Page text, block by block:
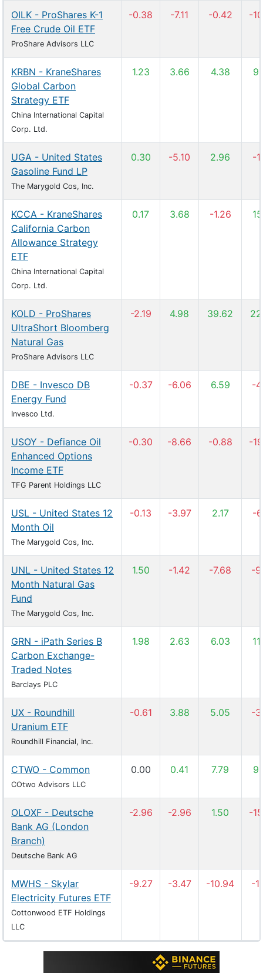
OILK - ProShares K-1
Free Crude Oil ETF
ProShare Advisors LLC
-0.38 -7.11 -0.42 -
KRBN - KraneShares
Global Carbon
Strategy ETF
China International Capital
Corp. Ltd.
1.23 3.66 4.38
UGA - United States
Gasoline Fund LP
The Marygold Cos, Inc.
0.30 -5.10 2.96 -
KCCA - KraneShares
California Carbon
Allowance Strategy
ETF
China International Capital
Corp. Ltd.
0.17 3.68 -1.26
KOLD - ProShares
UltraShort Bloomberg
Natural Gas
ProShare Advisors LLC
-2.19 4.98 39.62
DBE - Invesco DB
Energy Fund
Invesco Ltd.
-0.37 -6.06 6.59 -
USOY - Defiance Oil
Enhanced Options
Income ETF
TFG Parent Holdings LLC
-0.30 -8.66 -0.88 -
USL - United States 12
Month Oil
The Marygold Cos, Inc.
-0.13 -3.97 2.17 -
UNL - United States 12
Month Natural Gas
Fund
The Marygold Cos, Inc.
1.50 -1.42 -7.68 -
GRN - iPath Series B
Carbon Exchange-
Traded Notes
Barclays PLC
1.98 2.63 6.03
UX - Roundhill
Uranium ETF
Roundhill Financial, Inc.
-0.61 3.88 5.05 -
CTWO - Common
COtwo Advisors LLC
0.00 0.41 7.79
OLOXF - Deutsche
Bank AG (London
Branch)
Deutsche Bank AG
-2.96 -2.96 1.50 -
MWHS - Skylar
Electricity Futures ETF
Cottonwood ETF Holdings
LLC
-9.27 -3.47 -10.94 -